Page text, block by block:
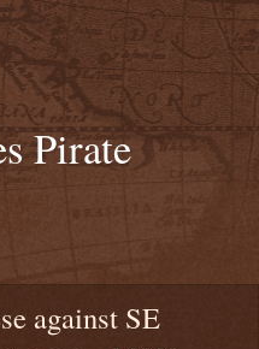
Pirate
against SE